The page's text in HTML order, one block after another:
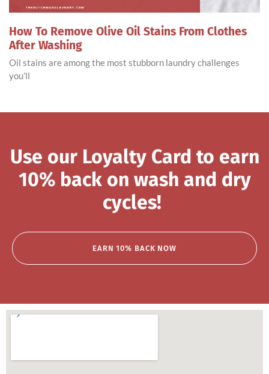
How To Remove Olive Oil Stains From Clothes
After Washing
Oil stains are among the most stubborn laundry challenges
you’ll
Use our Loyalty Card to earn
10% back on wash and dry
cycles!
EARN 10% BACK NOW